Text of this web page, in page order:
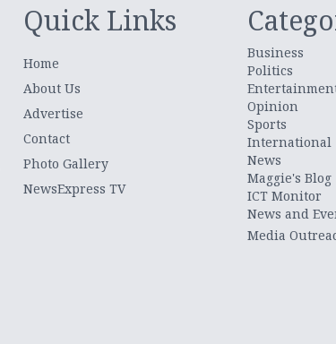
Quick Links
Home
About Us
Advertise
Contact
Photo Gallery
NewsExpress TV
Business
Politics
Opinion
Sports
International
News
Maggie's Blog
ICT Monitor
News and
Media